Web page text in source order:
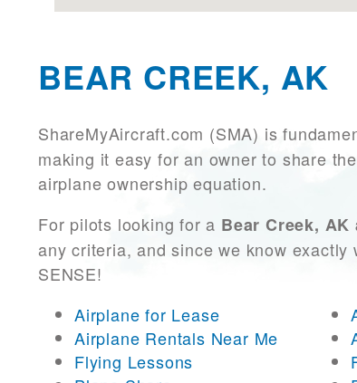
BEAR CREEK, AK
ShareMyAircraft.com (SMA) is
making it easy for an owner to share
airplane ownership equation.
For pilots looking for a Bear Creek,
any criteria, and since we know
SENSE!
Airplane for Lease
Airplane Rentals Near Me
Flying Lessons